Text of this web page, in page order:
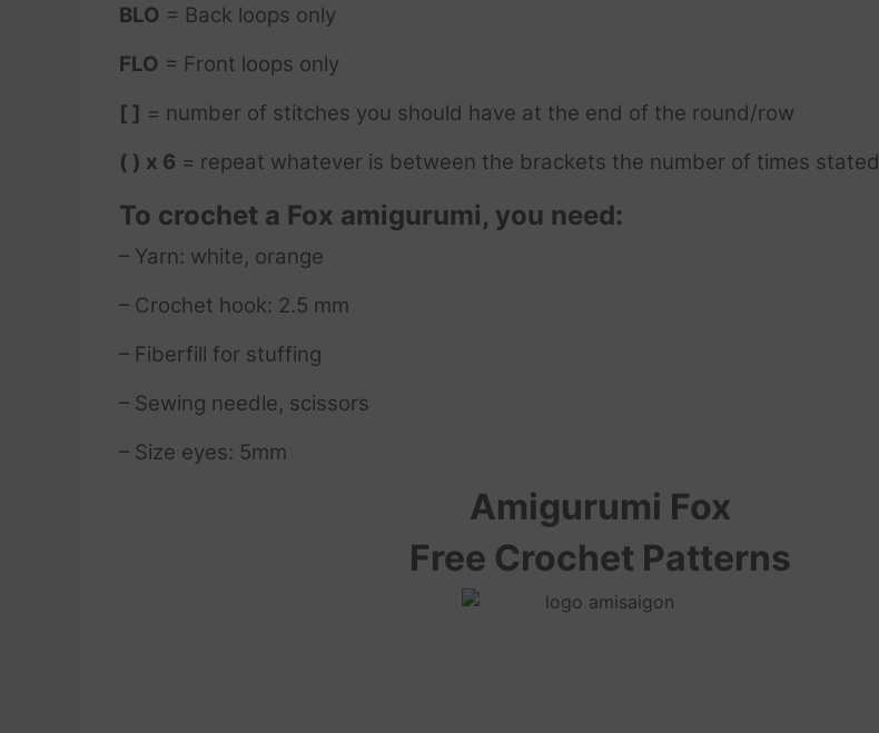
BLO = Back loops only
FLO = Front loops only
[ ] = number of stitches you should have at the end of the round/row
( ) x 6 = repeat whatever is between the brackets the number of times stated
To crochet a Fox amigurumi, you need:
– Yarn: white, orange
– Crochet hook: 2.5 mm
– Fiberfill for stuffing
– Sewing needle, scissors
– Size eyes: 5mm
Amigurumi Fox
Free Crochet Patterns